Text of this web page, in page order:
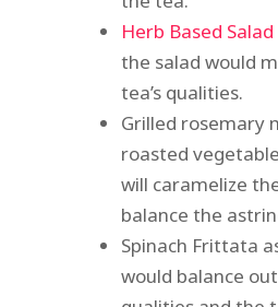
Herb Based Salad
the salad would
tea’s qualities.
Grilled rosemary
roasted
will caramelize
balance the
Spinach Frittata
would balance